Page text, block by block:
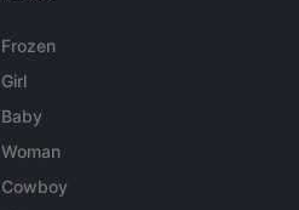
Frozen
Girl
Baby
Woman
Cowboy